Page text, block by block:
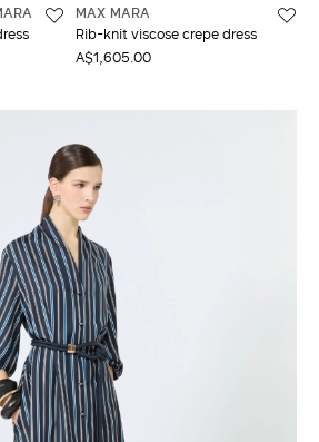
MAX MARA
Rib-knit viscose crepe dress
A$1,605.00